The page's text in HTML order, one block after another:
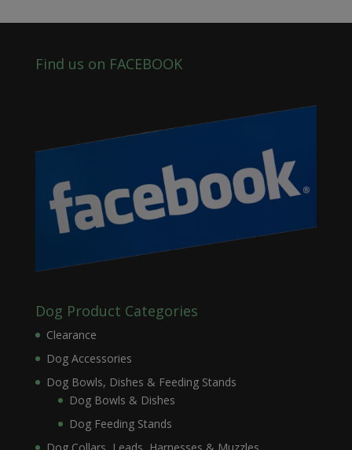
Find us on FACEBOOK
Dog Product Categories
Clearance
Dog Accessories
Dog Bowls, Dishes & Feeding Stands
Dog Bowls & Dishes
Dog Feeding Stands